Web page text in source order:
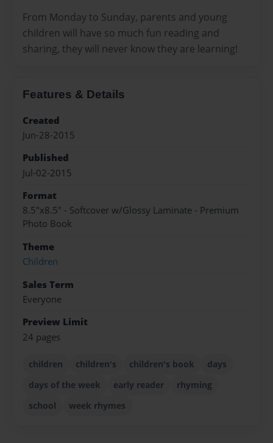
From Monday to Sunday, parents and young
children will have so much fun reading and
sharing, they will never know they are learning!
Features & Details
Created
Jun-28-2015
Published
Jul-02-2015
Format
8.5"x8.5" - Softcover w/Glossy Laminate - Premium
Photo Book
Theme
Children
Sales Term
Everyone
Preview Limit
24 pages
children children's children's book
days
days of the week
early reader
rhyming
school
week rhymes